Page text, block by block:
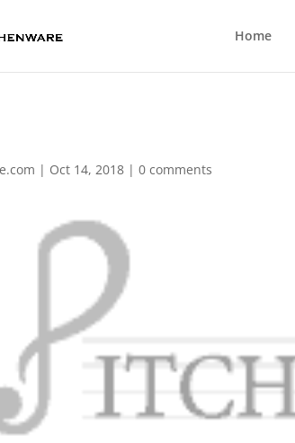
Home
| Oct 14, 2018 |0 comments